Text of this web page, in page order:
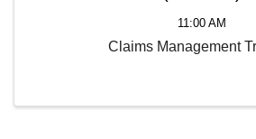
11:00 AM
Claims Management